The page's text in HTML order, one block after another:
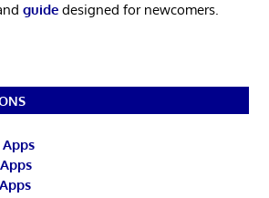
guidedesigned for newcomers.